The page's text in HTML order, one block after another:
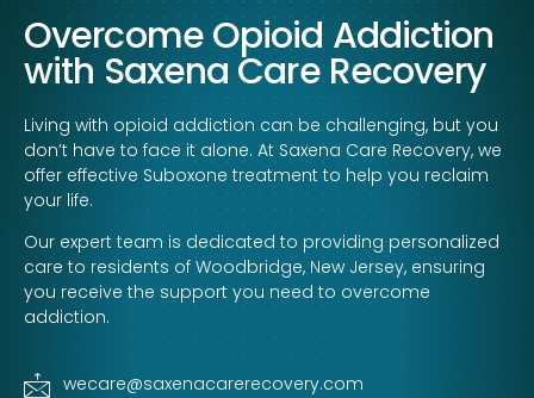
Overcome Opioid Addiction
with Saxena Care Recovery
Living with opioid addiction can be challenging, but you
don’t have to face it alone. At Saxena Care Recovery, we
offer effective Suboxone treatment to help you reclaim
your life.
Our expert team is dedicated to providing personalized
care to residents of Woodbridge, New Jersey, ensuring
you receive the support you need to overcome
addiction.
wecare@saxenacarerecovery.com